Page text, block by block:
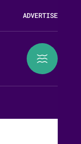
ADVERTISE